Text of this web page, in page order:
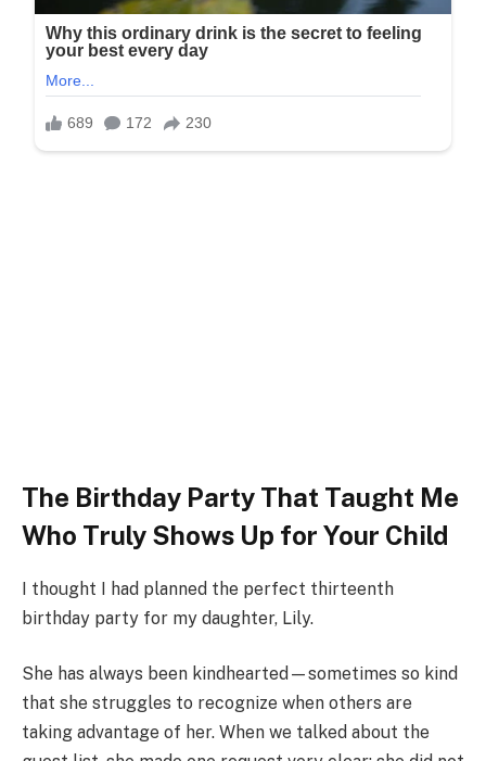
The Birthday Party That Taught Me
Who Truly Shows Up for Your Child
I thought I had planned the perfect thirteenth
birthday party for my daughter, Lily.
She has always been kindhearted—sometimes so kind
that she struggles to recognize when others are
taking advantage of her. When we talked about the